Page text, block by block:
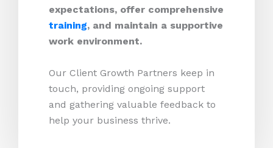
expectations, offer comprehensive
training, and maintain a supportive
work environment.
Our Client Growth Partners keep in
touch, providing ongoing support
and gathering valuable feedback to
help your business thrive.